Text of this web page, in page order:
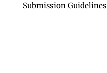
Submission Guidelines